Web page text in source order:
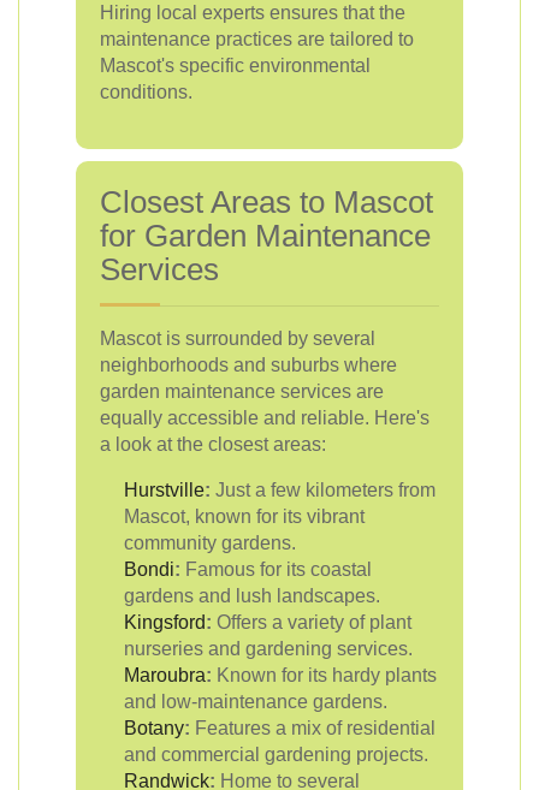
Hiring local experts ensures that the
maintenance practices are tailored to
Mascot's specific environmental
conditions.
Closest Areas to Mascot
for Garden Maintenance
Services
Mascot is surrounded by several
neighborhoods and suburbs where
garden maintenance services are
equally accessible and reliable. Here's
a look at the closest areas:
Hurstville: Just a few kilometers from
Mascot, known for its vibrant
community gardens.
Bondi: Famous for its coastal
gardens and lush landscapes.
Kingsford: Offers a variety of plant
nurseries and gardening services.
Maroubra: Known for its hardy plants
and low-maintenance gardens.
Botany: Features a mix of residential
and commercial gardening projects.
Randwick: Home to several